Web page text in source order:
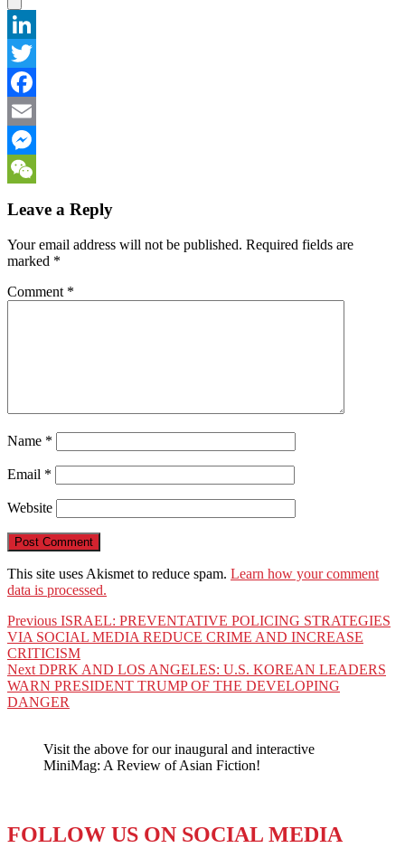
LinkedIn
Twitter
Facebook
Email
Messenger
Leave a Reply
Your email address will not be published. Required fields are
marked *
Comment *
Name *
Email *
Website
This site uses Akismet to reduce spam. Learn how your comment
data is processed.
Post
navigation
Previous Previous
post:
ISRAEL: PREVENTATIVE POLICING STRATEGIES
VIA SOCIAL MEDIA REDUCE CRIME AND INCREASE
CRITICISM
Next Next
post:
DPRK AND LOS ANGELES: U.S. KOREAN LEADERS
WARN PRESIDENT TRUMP OF THE DEVELOPING
DANGER
Visit the above for our inaugural and interactive
MiniMag: A Review of Asian Fiction!
FOLLOW US ON SOCIAL MEDIA